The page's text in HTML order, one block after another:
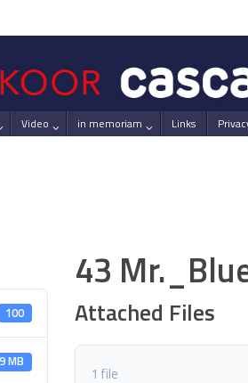
Video in memoriam Links
100
MB
43
Attached Files
1 file